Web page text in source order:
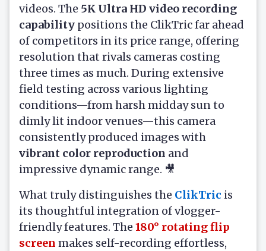
videos. The 5K Ultra HD video recording
capability positions the ClikTric far ahead
of competitors in its price range, offering
resolution that rivals cameras costing
three times as much. During extensive
field testing across various lighting
conditions—from harsh midday sun to
dimly lit indoor venues—this camera
consistently produced images with
vibrant color reproduction and
impressive dynamic range. 🎥
What truly distinguishes the ClikTric is
its thoughtful integration of vlogger-
friendly features. The 180° rotating flip
screen makes self-recording effortless,